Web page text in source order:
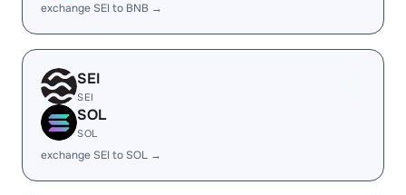
exchange SEI to BNB →
SEI
SEI
SOL
SOL
exchange SEI to SOL →